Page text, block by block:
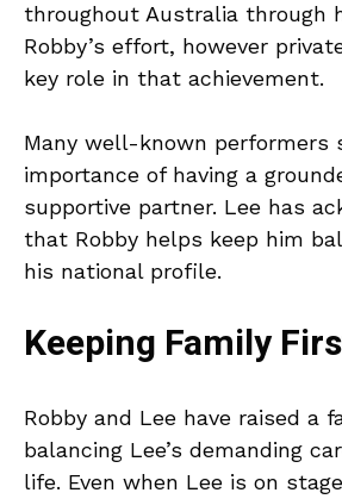
throughout Australia through
Robby’s effort, however
key role in that achievement.
Many well-known performers
importance of having a
supportive partner. Lee has
that Robby helps keep him
his national profile.
Keeping Family
Robby and Lee have raised a
balancing Lee’s demanding
life. Even when Lee is on